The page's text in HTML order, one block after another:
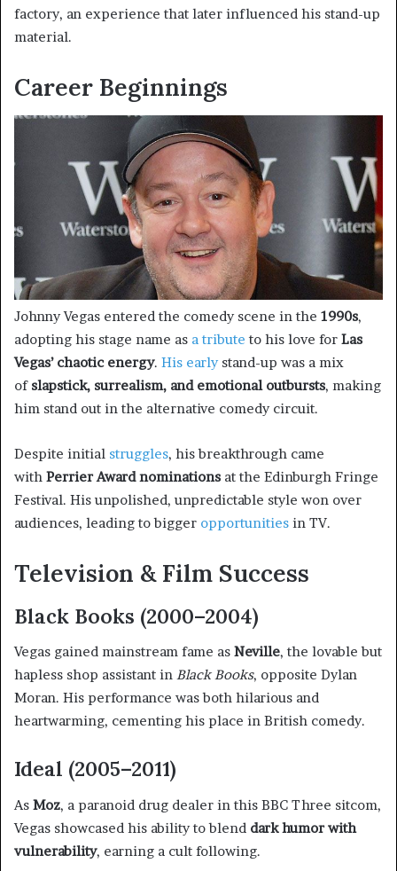
factory, an experience that later influenced his stand-up
material.
Career Beginnings
Johnny Vegas entered the comedy scene in the 1990s,
adopting his stage name as a tribute to his love for Las
Vegas’ chaotic energy. His earlystand-up was a mix
of slapstick, surrealism, and emotional outbursts, making
him stand out in the alternative comedy circuit.
Despite initial struggles, his breakthrough came
with Perrier Award nominations at the Edinburgh Fringe
Festival. His unpolished, unpredictable style won over
audiences, leading to bigger opportunities in TV.
Television & Film Success
Black Books (2000–2004)
Vegas gained mainstream fame as Neville, the lovable but
hapless shop assistant in Black Books, opposite Dylan
Moran. His performance was both hilarious and
heartwarming, cementing his place in British comedy.
Ideal (2005–2011)
As Moz, a paranoid drug dealer in this BBC Three sitcom,
Vegas showcased his ability to blend dark humor with
vulnerability, earning a cult following.